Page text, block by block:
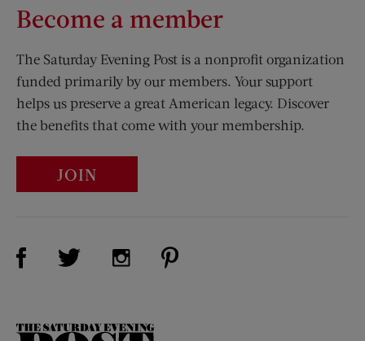
Become a member
The Saturday Evening Post is a nonprofit organization
funded primarily by our members. Your support
helps us preserve a great American legacy. Discover
the benefits that come with your membership.
JOIN
Visit Us on Facebook (opens new window)
Visit Us on Twitter (opens new window)
Visit Us on Instagram (opens new
The